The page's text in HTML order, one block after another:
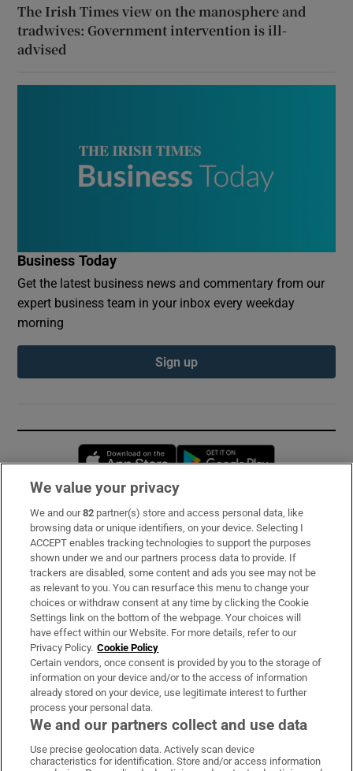
The Irish Times view on the manosphere and
tradwives: Government intervention is ill-
advised
Business Today
Get the latest business news and commentary from our
expert business team in your inbox every weekday
morning
Sign up
Opens in new window
Subscribe
Support
About Us
Irish Times Products & Services
OUR PARTNERS:
Irish Times on WhatsApp
Irish Times on Facebook
Irish Times on X
Irish Times on LinkedIn
Irish Times on Instagram
We value your privacy
We and our82 partner(s) store and access personal data, like
browsing data or unique identifiers, on your device. Selecting I
ACCEPT enables tracking technologies to support the purposes
shown under we and our partners process data to provide. If
trackers are disabled, some content and ads you see may not be
as relevant to you. You can resurface this menu to change your
choices or withdraw consent at any time by clicking the Cookie
Settings link on the bottom of the webpage. Your choices will
have effect within our Website. For more details, refer to our
Privacy Policy. Cookie Policy
Certain vendors, once consent is provided by you to the storage of
information on your device and/or to the access of information
already stored on your device, use legitimate interest to further
process your personal data.
We and our partners collect and use data
Use precise geolocation data. Actively scan device
characteristics for identification. Store and/or access information